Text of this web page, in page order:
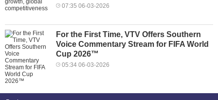
07:35 06-03-2026
For the First Time, VTV Offers Southern
Voice Commentary Stream for FIFA World
Cup 2026™
05:34 06-03-2026